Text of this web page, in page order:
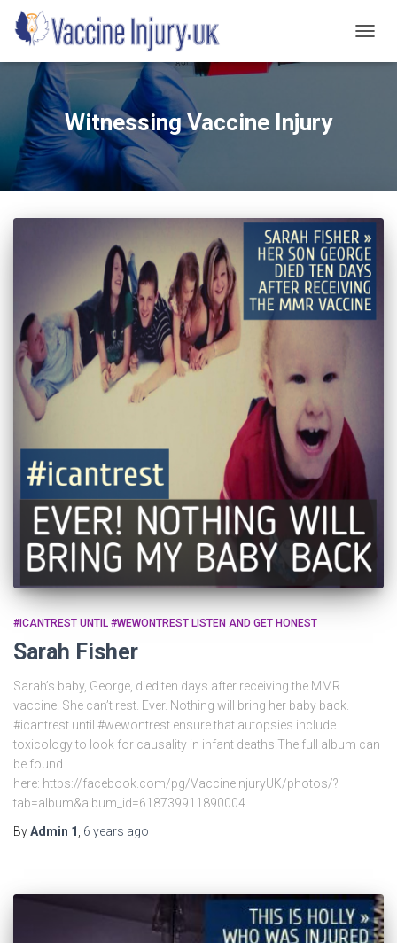
Witnessing Vaccine Injury
#ICANTREST UNTIL #WEWONTREST LISTEN AND GET HONEST
Sarah Fisher
Sarah’s baby, George, died ten days after receiving the MMR
vaccine. She can’t rest. Ever. Nothing will bring her baby back.
#icantrest until #wewontrest ensure that autopsies include
toxicology to look for causality in infant deaths.The full album can
be found
here: https://facebook.com/pg/VaccineInjuryUK/photos/?
tab=album&album_id=618739911890004
ByAdmin 1 6 years ago